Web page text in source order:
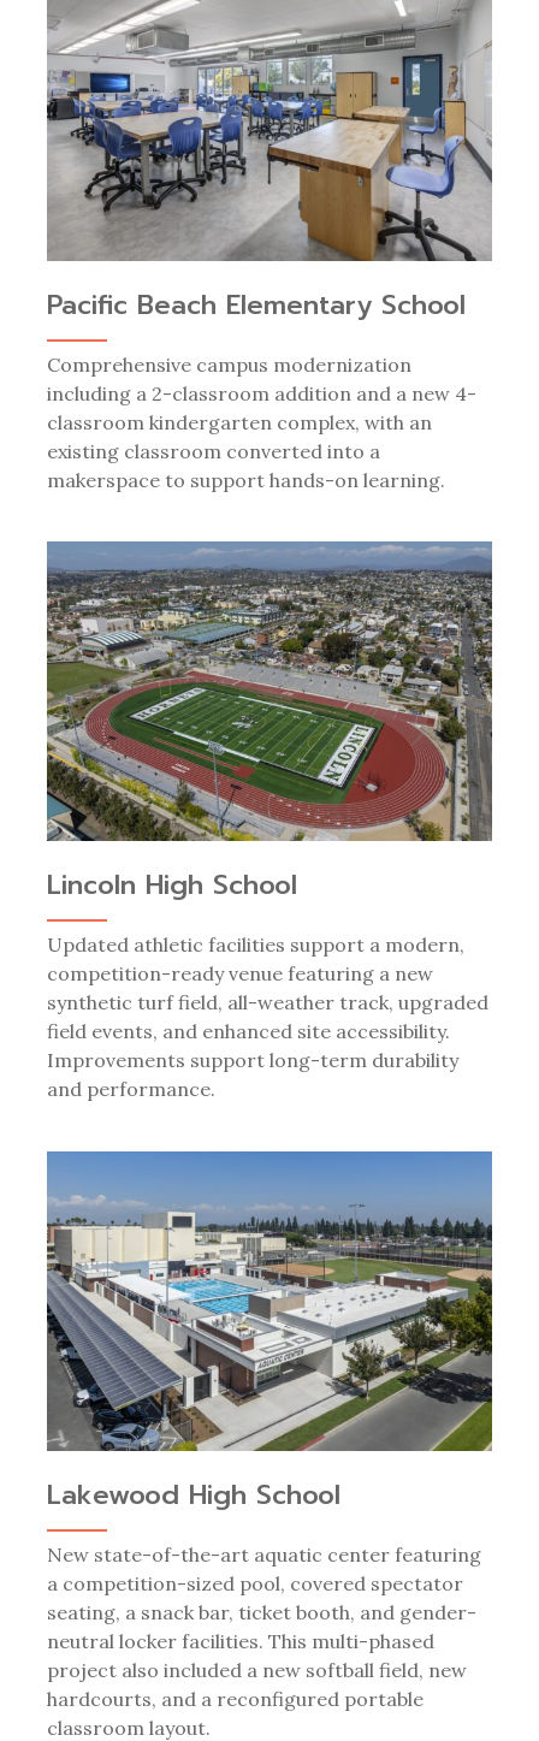
Pacific Beach Elementary School
Comprehensive campus modernization
including a 2-classroom addition and a new 4-
classroom kindergarten complex, with an
existing classroom converted into a
makerspace to support hands-on learning.
Lincoln High School
Updated athletic facilities support a modern,
competition-ready venue featuring a new
synthetic turf field, all-weather track, upgraded
field events, and enhanced site accessibility.
Improvements support long-term durability
and performance.
Lakewood High School
New state-of-the-art aquatic center featuring
a competition-sized pool, covered spectator
seating, a snack bar, ticket booth, and gender-
neutral locker facilities. This multi-phased
project also included a new softball field, new
hardcourts, and a reconfigured portable
classroom layout.